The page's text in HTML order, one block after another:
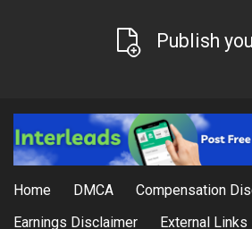
Publish
Home DMCA
Compensation
Earnings Disclaimer
External